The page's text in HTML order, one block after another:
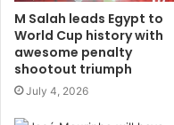
M Salah leads Egypt to
World Cup history with
awesome penalty
shootout triumph
July 4, 2026